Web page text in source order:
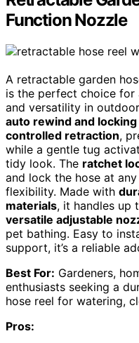
Function Nozzle
A retractable garden
is the perfect choice for
and versatility in
auto rewind and
controlled retraction,
while a gentle tug
tidy look. The ratchet
and lock the hose at
flexibility. Made with
materials, it handles up
versatile adjustable
pet bathing. Easy to
support, it’s a reliable
Best For: Gardeners,
enthusiasts seeking a
hose reel for watering,
Pros: